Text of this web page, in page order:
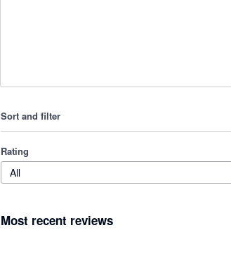
Sort and filter
Rating
All
Most recent reviews